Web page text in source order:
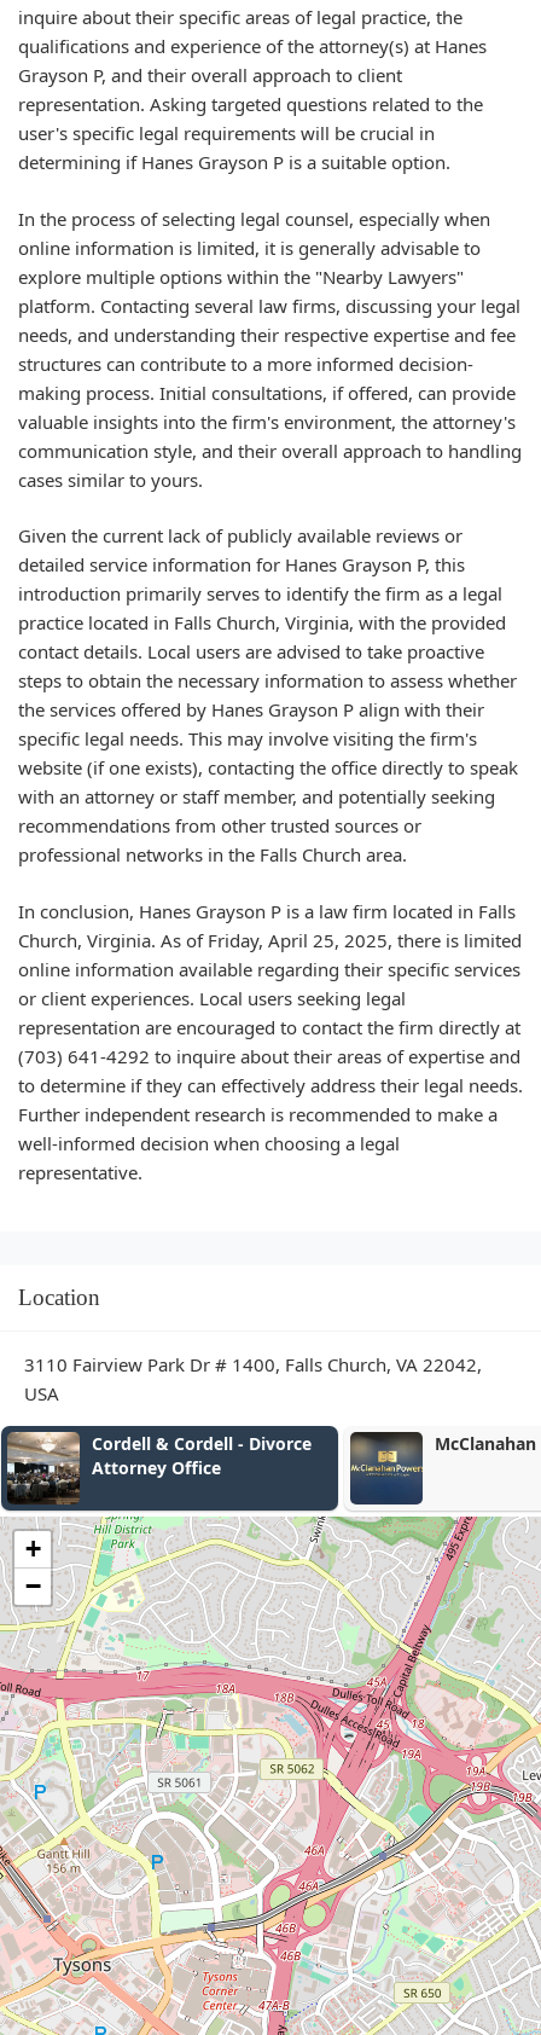
inquire about their specific areas of legal practice, the
qualifications and experience of the attorney(s) at Hanes
Grayson P, and their overall approach to client
representation. Asking targeted questions related to the
user's specific legal requirements will be crucial in
determining if Hanes Grayson P is a suitable option.
In the process of selecting legal counsel, especially when
online information is limited, it is generally advisable to
explore multiple options within the "Nearby Lawyers"
platform. Contacting several law firms, discussing your legal
needs, and understanding their respective expertise and fee
structures can contribute to a more informed decision-
making process. Initial consultations, if offered, can provide
valuable insights into the firm's environment, the attorney's
communication style, and their overall approach to handling
cases similar to yours.
Given the current lack of publicly available reviews or
detailed service information for Hanes Grayson P, this
introduction primarily serves to identify the firm as a legal
practice located in Falls Church, Virginia, with the provided
contact details. Local users are advised to take proactive
steps to obtain the necessary information to assess whether
the services offered by Hanes Grayson P align with their
specific legal needs. This may involve visiting the firm's
website (if one exists), contacting the office directly to speak
with an attorney or staff member, and potentially seeking
recommendations from other trusted sources or
professional networks in the Falls Church area.
In conclusion, Hanes Grayson P is a law firm located in Falls
Church, Virginia. As of Friday, April 25, 2025, there is limited
online information available regarding their specific services
or client experiences. Local users seeking legal
representation are encouraged to contact the firm directly at
(703) 641-4292 to inquire about their areas of expertise and
to determine if they can effectively address their legal needs.
Further independent research is recommended to make a
well-informed decision when choosing a legal
representative.
Location
3110 Fairview Park Dr # 1400, Falls Church, VA 22042,
USA
Cordell - Divorce
Office
McClanahan Powers, PLLC
+
−